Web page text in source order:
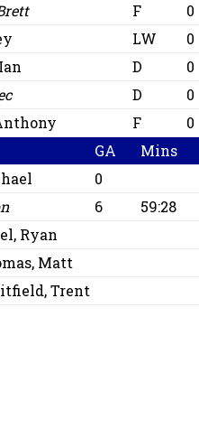
F 0
LW 0
D 0
D 0
F 0
GA Mins
0
6 59:28
Ryan
Matt
Trent